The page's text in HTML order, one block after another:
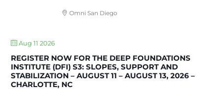
Omni San Diego
Aug 11 2026
REGISTER NOW FOR THE DEEP FOUNDATIONS
INSTITUTE (DFI) S3: SLOPES, SUPPORT AND
STABILIZATION – AUGUST 11 – AUGUST 13, 2026 –
CHARLOTTE, NC